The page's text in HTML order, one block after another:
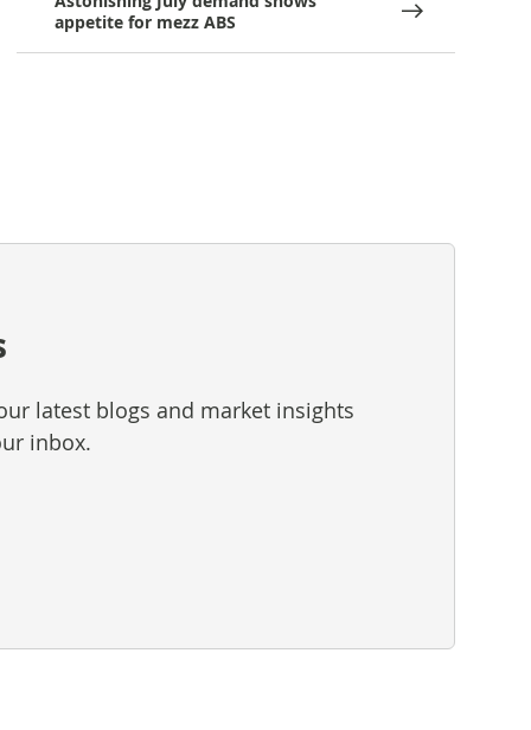
appetite for mezz ABS
latest blogs and market insights
inbox.